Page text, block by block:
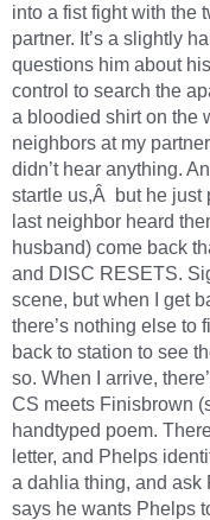
into a fist fight with the
partner. It’s a slightly
questions him about
control to search the
a bloodied shirt on the
neighbors at my
didn’t hear anything.
startle us,Â but he just
last neighbor heard
husband) come back
and DISC RESETS.
scene, but when I get
there’s nothing else to
back to station to see
so. When I arrive,
CS meets Finisbrown
handtyped poem.
letter, and Phelps
a dahlia thing, and ask
says he wants Phelps